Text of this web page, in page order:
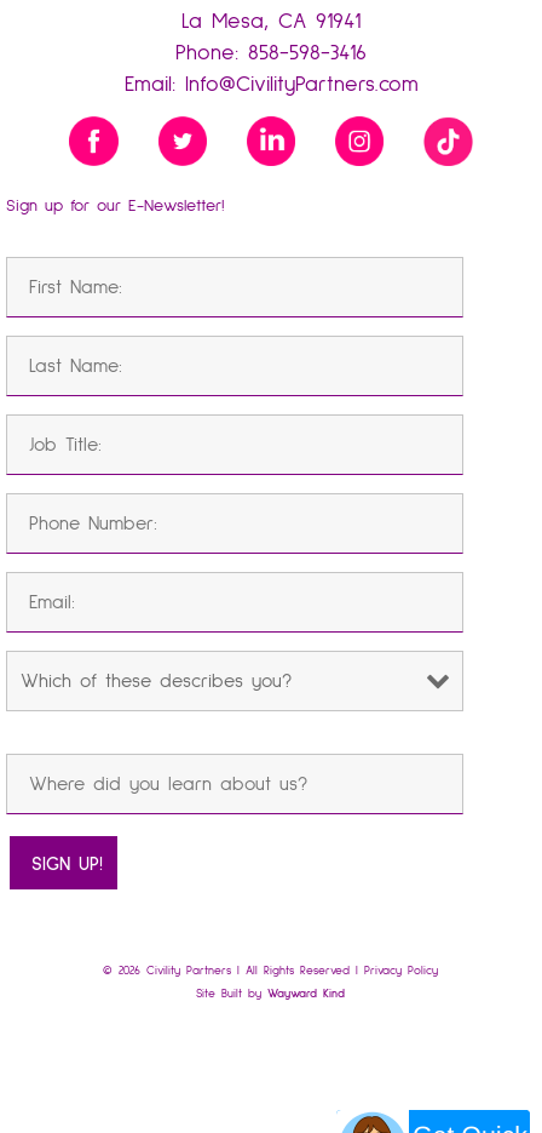
La Mesa, CA 91941
Phone: 858-598-3416
Email:
Info@CivilityPartners.com
Sign up for our E-Newsletter!
© 2026 Civility Partners | All Rights Reserved | Privacy Policy
Site Built byWayward Kind